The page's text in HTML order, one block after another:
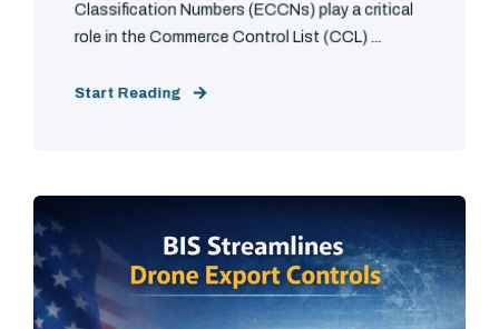
Classification Numbers (ECCNs) play a critical
role in the Commerce Control List (CCL) ...
Start Reading